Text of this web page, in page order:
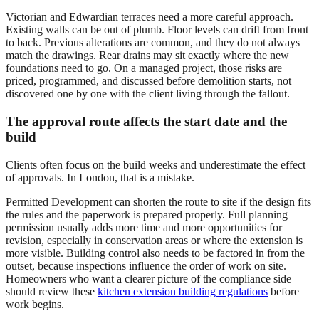
Victorian and Edwardian terraces need a more careful approach.
Existing walls can be out of plumb. Floor levels can drift from front
to back. Previous alterations are common, and they do not always
match the drawings. Rear drains may sit exactly where the new
foundations need to go. On a managed project, those risks are
priced, programmed, and discussed before demolition starts, not
discovered one by one with the client living through the fallout.
The approval route affects the start date and the
build
Clients often focus on the build weeks and underestimate the effect
of approvals. In London, that is a mistake.
Permitted Development can shorten the route to site if the design fits
the rules and the paperwork is prepared properly. Full planning
permission usually adds more time and more opportunities for
revision, especially in conservation areas or where the extension is
more visible. Building control also needs to be factored in from the
outset, because inspections influence the order of work on site.
Homeowners who want a clearer picture of the compliance side
should review these kitchen extension building regulations before
work begins.